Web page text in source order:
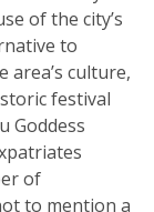
of the city’s
to
area’s culture,
festival
Goddess
of
to mention a